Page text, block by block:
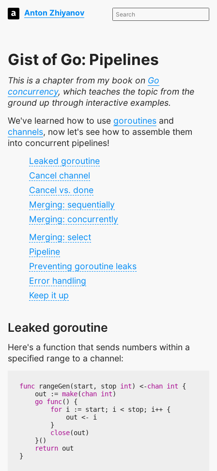
Anton Zhiyanov
Gist of Go: Pipelines
This is a chapter from my book on Go
concurrency, which teaches the topic from the
ground up through interactive examples.
We've learned how to use goroutines and
channels, now let's see how to assemble them
into concurrent pipelines!
Leaked goroutine
Cancel channel
Cancel vs. done
Merging: sequentially
Merging: concurrently
Merging: select
Pipeline
Preventing goroutine leaks
Error handling
Keep it up
Leaked goroutine
Here's a function that sends numbers within a
specified range to a channel:
func rangeGen(start , stop int) <-chan int
{
out
:= make(chan int)
go func()
{
for i := start ; i < stop; i++ {
out <-
i
}
close(out)
}()
return out
}